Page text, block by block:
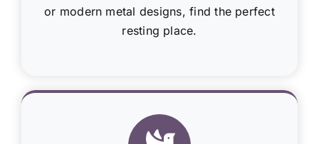
or modern metal designs, find the perfect
resting place.